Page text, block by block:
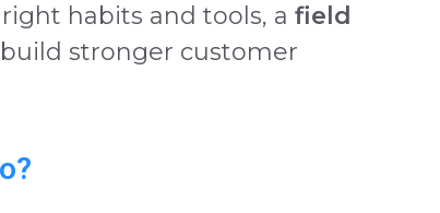
habits and tools, a field
stronger customer